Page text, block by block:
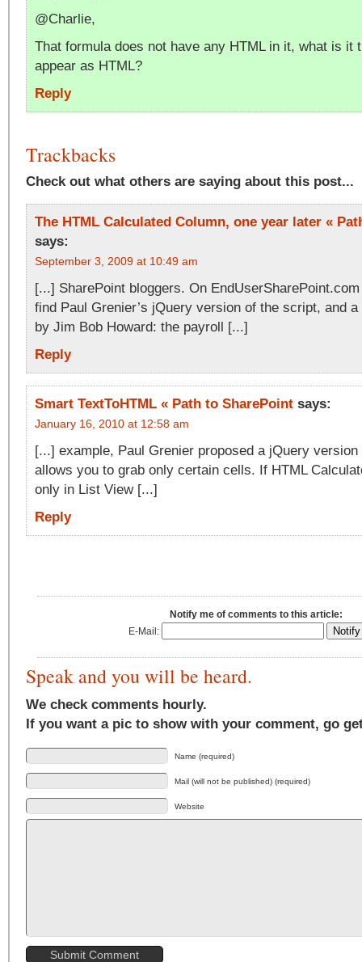
@Charlie,
That formula does not have any HTML in it, what is it
appear as HTML?
Reply
Trackbacks
Check out what others are saying about this post...
The HTML Calculated Column, one year later «
says:
September 3, 2009 at 10:49 am
[...] SharePoint bloggers. On
find Paul Grenier’s jQuery version of the script, and
by Jim Bob Howard: the payroll [...]
Reply
Smart TextToHTML « Path to SharePoint says:
January 16, 2010 at 12:58 am
[...] example, Paul Grenier proposed a jQuery
allows you to grab only certain cells. If HTML
only in List View [...]
Reply
Notify me of comments to this article:
E-Mail:
Speak and you will be heard.
We check comments hourly.
If you want a pic to show with your comment, go
Name (required)
Mail (will not be published) (required)
Website